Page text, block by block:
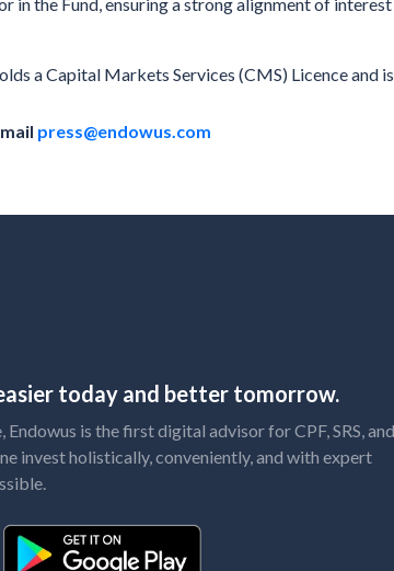
a Capital Markets Services (CMS) Licence
press@endowus.com
today and better tomorrow.
is the first digital advisor for CPF, SRS, and
invest holistically, conveniently, and with expert